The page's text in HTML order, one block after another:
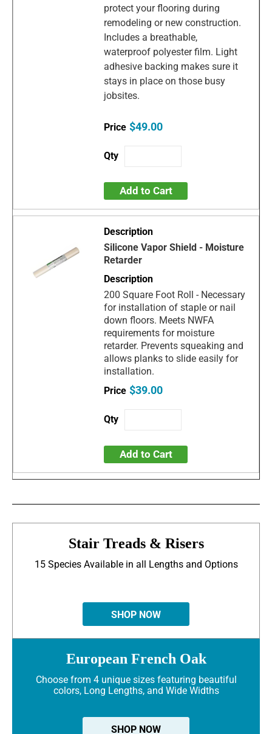
protect your flooring during
remodeling or new construction.
Includes a breathable,
waterproof polyester film. Light
adhesive backing makes sure it
stays in place on those busy
jobsites.
$49.00
Add to Cart
Silicone Vapor Shield - Moisture
Retarder
200 Square Foot Roll - Necessary
for installation of staple or nail
down floors. Meets NWFA
requirements for moisture
retarder. Prevents squeaking and
allows planks to slide easily for
installation.
$39.00
Add to Cart
Stair Treads & Risers
15 Species Available in all Lengths and Options
SHOP NOW
European French Oak
Choose from 4 unique sizes featuring beautiful
colors, Long Lengths, and Wide Widths
SHOP NOW